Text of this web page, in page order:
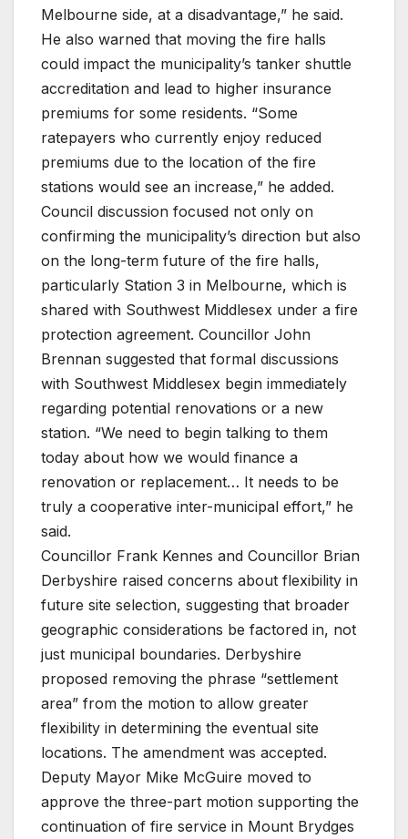
Melbourne side, at a disadvantage,” he said.
He also warned that moving the fire halls
could impact the municipality’s tanker shuttle
accreditation and lead to higher insurance
premiums for some residents. “Some
ratepayers who currently enjoy reduced
premiums due to the location of the fire
stations would see an increase,” he added.
Council discussion focused not only on
confirming the municipality’s direction but also
on the long-term future of the fire halls,
particularly Station 3 in Melbourne, which is
shared with Southwest Middlesex under a fire
protection agreement. Councillor John
Brennan suggested that formal discussions
with Southwest Middlesex begin immediately
regarding potential renovations or a new
station. “We need to begin talking to them
today about how we would finance a
renovation or replacement… It needs to be
truly a cooperative inter-municipal effort,” he
said.
Councillor Frank Kennes and Councillor Brian
Derbyshire raised concerns about flexibility in
future site selection, suggesting that broader
geographic considerations be factored in, not
just municipal boundaries. Derbyshire
proposed removing the phrase “settlement
area” from the motion to allow greater
flexibility in determining the eventual site
locations. The amendment was accepted.
Deputy Mayor Mike McGuire moved to
approve the three-part motion supporting the
continuation of fire service in Mount Brydges